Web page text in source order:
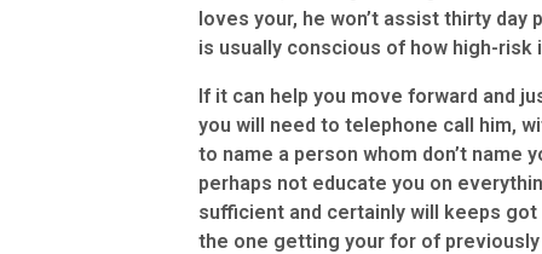
loves your, he won’t assist thirty day
is usually conscious of how high-
If it can help you move forward and
you will need to telephone call him,
to name a person whom don’t name
perhaps not educate you on
sufficient and certainly will keeps
the one getting your for of